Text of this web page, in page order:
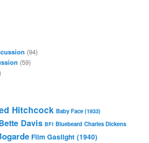
(94)
(59)
Hitchcock Baby Face (1933)
Davis BFI Bluebeard Charles Dickens
Film Gaslight (1940)